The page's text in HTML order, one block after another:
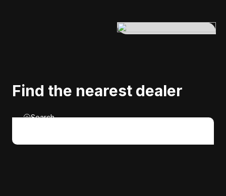
Find the nearest dealer
Search